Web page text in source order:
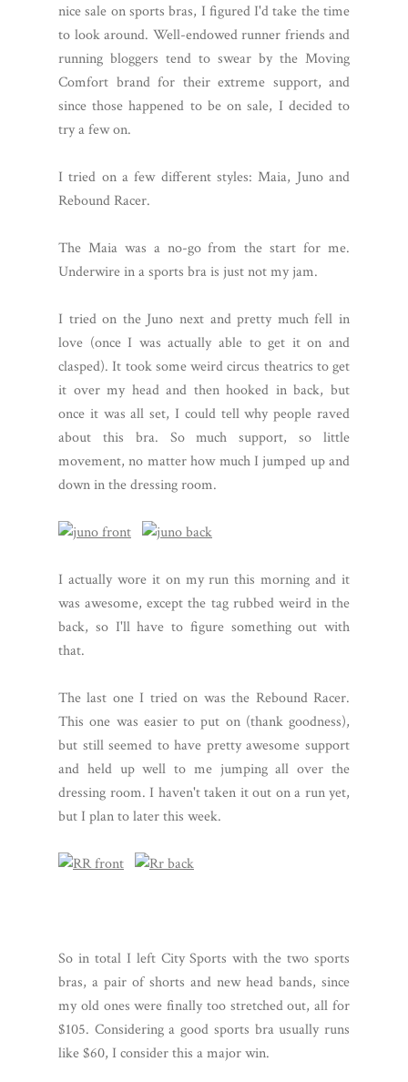
nice sale on sports bras, I figured I'd take the time
to look around. Well-endowed runner friends and
running bloggers tend to swear by the Moving
Comfort brand for their extreme support, and
since those happened to be on sale, I decided to
try a few on.
I tried on a few different styles: Maia, Juno and
Rebound Racer.
The Maia was a no-go from the start for me.
Underwire in a sports bra is just not my jam.
I tried on the Juno next and pretty much fell in
love (once I was actually able to get it on and
clasped). It took some weird circus theatrics to get
it over my head and then hooked in back, but
once it was all set, I could tell why people raved
about this bra. So much support, so little
movement, no matter how much I jumped up and
down in the dressing room.
I actually wore it on my run this morning and it
was awesome, except the tag rubbed weird in the
back, so I'll have to figure something out with
that.
The last one I tried on was the Rebound Racer.
This one was easier to put on (thank goodness),
but still seemed to have pretty awesome support
and held up well to me jumping all over the
dressing room. I haven't taken it out on a run yet,
but I plan to later this week.
So in total I left City Sports with the two sports
bras, a pair of shorts and new head bands, since
my old ones were finally too stretched out, all for
$105. Considering a good sports bra usually runs
like $60, I consider this a major win.